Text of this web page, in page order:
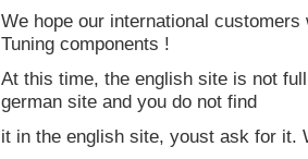
We hope our international
Tuning components !
At this time, the english site is not
german site and you do not find
it in the english site, youst ask for it.